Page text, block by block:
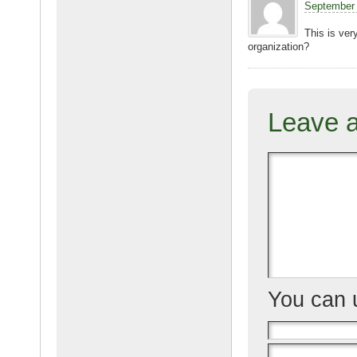
o
k
This is
organization?
Leave
You can